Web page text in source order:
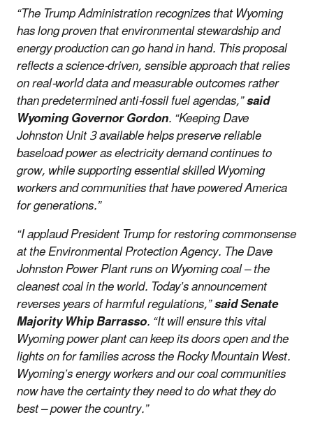
“The Trump Administration recognizes that Wyoming
has long proven that environmental stewardship and
energy production can go hand in hand. This proposal
reflects a science-driven, sensible approach that relies
on real-world data and measurable outcomes rather
than predetermined anti-fossil fuel agendas,”said
Wyoming Governor Gordon. “Keeping Dave
Johnston Unit 3 available helps preserve reliable
baseload power as electricity demand continues to
grow, while supporting essential skilled Wyoming
workers and communities that have powered America
for generations.”
“I applaud President Trump for restoring commonsense
at the Environmental Protection Agency. The Dave
Johnston Power Plant runs on Wyoming coal – the
cleanest coal in the world. Today’s announcement
reverses years of harmful regulations,”said Senate
Majority Whip Barrasso. “It will ensure this vital
Wyoming power plant can keep its doors open and the
lights on for families across the Rocky Mountain West.
Wyoming’s energy workers and our coal communities
now have the certainty they need to do what they do
best – power the country.”